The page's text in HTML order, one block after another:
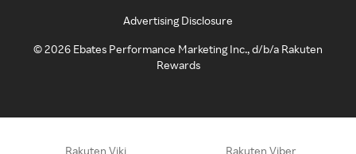
Advertising Disclosure
©2026 Ebates Performance Marketing Inc., d/b/a Rakuten
Rewards
Rakuten Viki Rakuten Viber